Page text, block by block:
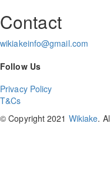
Contact
wikiakeinfo@gmail.com
Follow Us
Privacy Policy
T&Cs
© Copyright 2021 Wikiake.